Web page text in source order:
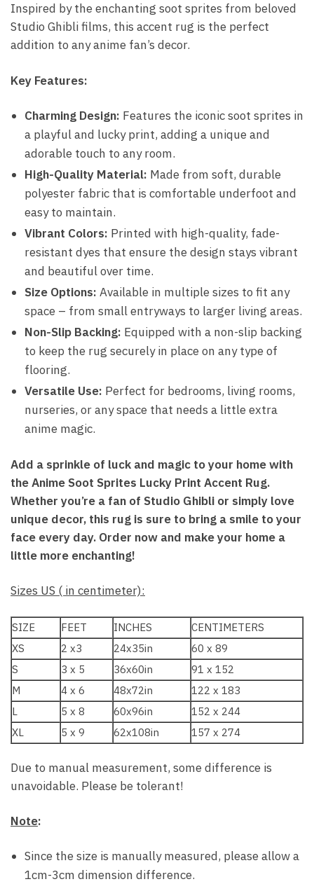
Inspired by the enchanting soot sprites from beloved
Studio Ghibli films, this accent rug is the perfect
addition to any anime fan’s decor.
Key Features:
Charming Design: Features the iconic soot sprites in
a playful and lucky print, adding a unique and
adorable touch to any room.
High-Quality Material: Made from soft, durable
polyester fabric that is comfortable underfoot and
easy to maintain.
Vibrant Colors: Printed with high-quality, fade-
resistant dyes that ensure the design stays vibrant
and beautiful over time.
Size Options: Available in multiple sizes to fit any
space – from small entryways to larger living areas.
Non-Slip Backing: Equipped with a non-slip backing
to keep the rug securely in place on any type of
flooring.
Versatile Use: Perfect for bedrooms, living rooms,
nurseries, or any space that needs a little extra
anime magic.
Add a sprinkle of luck and magic to your home with
the Anime Soot Sprites Lucky Print Accent Rug.
Whether you’re a fan of Studio Ghibli or simply love
unique decor, this rug is sure to bring a smile to your
face every day. Order now and make your home a
little more enchanting!
Sizes US ( in centimeter):
SIZE FEET INCHES
CENTIMETERS
XS
2 x3 24x35in
60 x 89
S
3 x 5 36x60in
91 x 152
M
4 x 6 48x72in
122 x 183
L
5 x 8 60x96in
152 x 244
XL
5 x 9 62x108in 157 x 274
Due to manual measurement, some difference is
unavoidable. Please be tolerant!
Note:
Since the size is manually measured, please allow a
1cm-3cm dimension difference.